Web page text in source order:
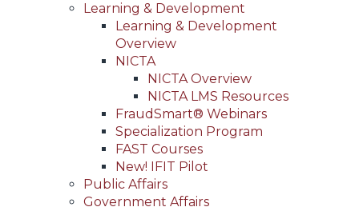
Learning & Development
Learning & Development
Overview
NICTA
NICTA Overview
NICTA LMS Resources
FraudSmart® Webinars
Specialization Program
FAST Courses
New! IFIT Pilot
Public Affairs
Government Affairs